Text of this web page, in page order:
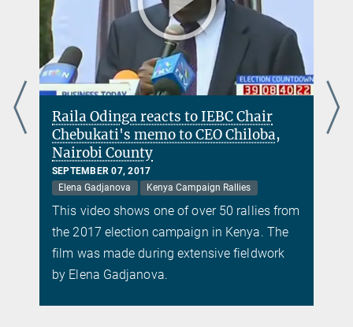
Raila Odinga reacts to IEBC Chair
Chebukati's memo to CEO Chiloba,
Nairobi County
SEPTEMBER 07, 2017
Elena Gadjanova
Kenya Campaign Rallies
This video shows one of over 50 rallies from
the 2017 election campaign in Kenya. The
film was made during extensive fieldwork
by Elena Gadjanova.